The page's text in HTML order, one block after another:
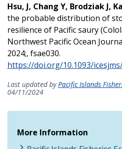
Hsu, J, Chang Y, Brodziak J,
the probable distribution of
resilience of Pacific saury
Northwest Pacific Ocean
2024;, fsae030.
https://doi.org/10.1093/
Last updated byPacific Islands
04/11/2024
More Information